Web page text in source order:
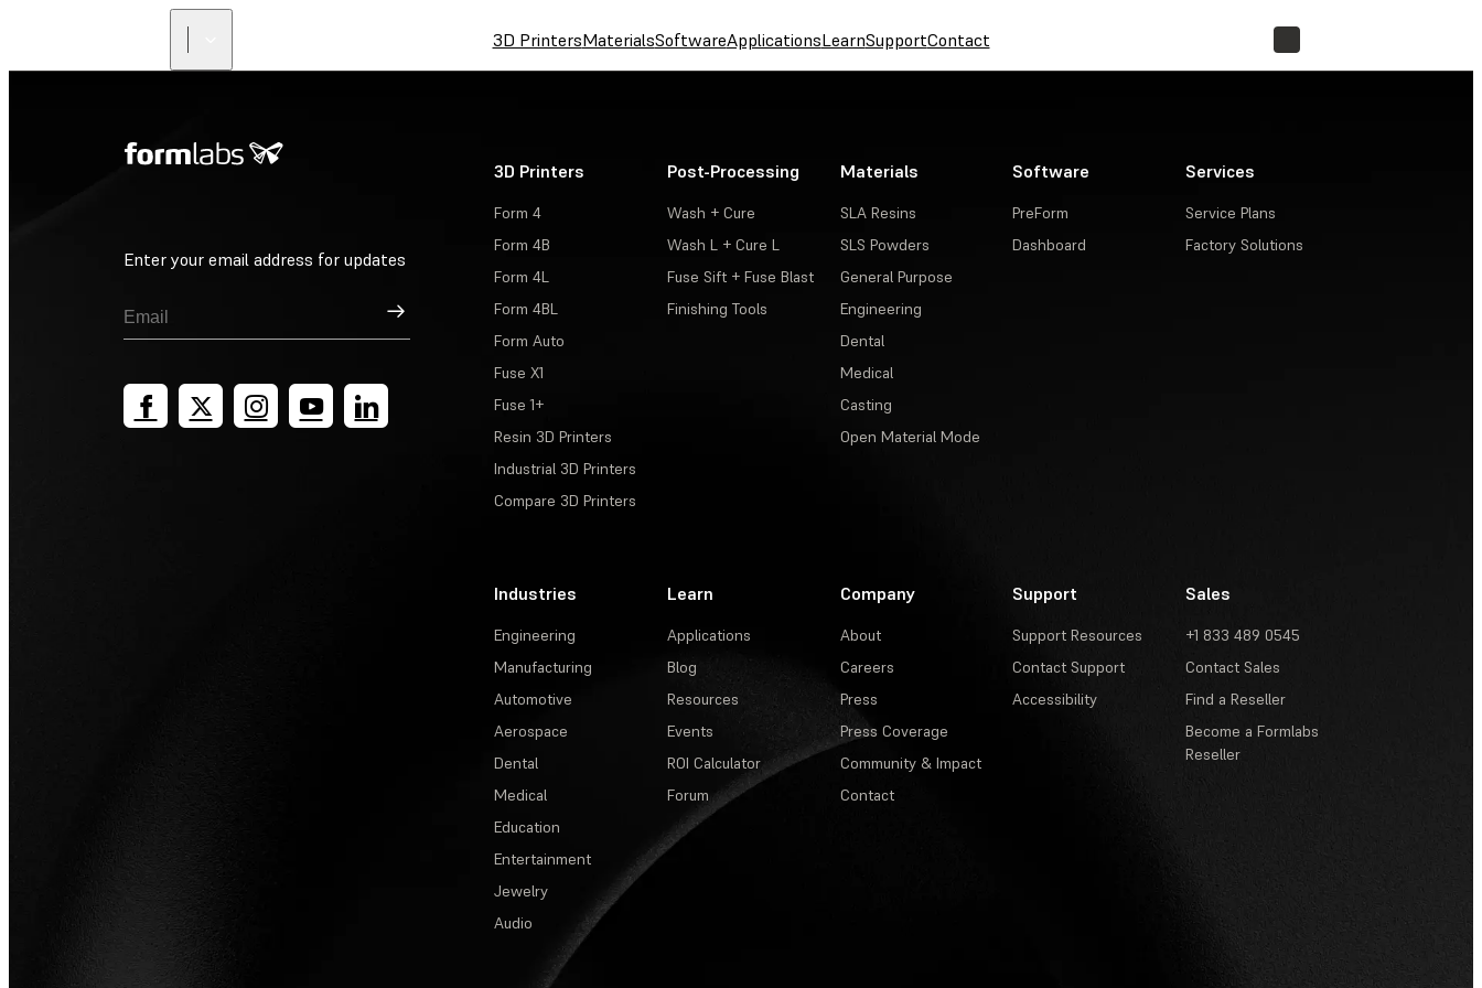
3D PrintersMaterialsSoftwareApplicationsLearnSupportContact
Enter your email address for updates
Sign Up
3D Printers
Form 4
Form 4B
Form 4L
Form 4BL
Form Auto
Fuse X1
Fuse 1+
Resin 3D Printers
Industrial 3D Printers
Compare 3D Printers
Post-Processing
Wash + Cure
Wash L + Cure L
Fuse Sift + Fuse Blast
Finishing Tools
Materials
SLA Resins
SLS Powders
General Purpose
Engineering
Dental
Medical
Casting
Open Material Mode
Software
PreForm
Dashboard
Services
Service Plans
Factory Solutions
Industries
Engineering
Manufacturing
Automotive
Aerospace
Dental
Medical
Education
Entertainment
Jewelry
Audio
Learn
Applications
Blog
Resources
Events
ROI Calculator
Forum
Company
About
Careers
Press
Press Coverage
Community & Impact
Contact
Support
Support Resources
Contact Support
Accessibility
Sales
+1 833 489 0545
Contact Sales
Find a Reseller
Become a Formlabs
Reseller